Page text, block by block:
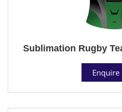
Sublimation Rugby
Enquire